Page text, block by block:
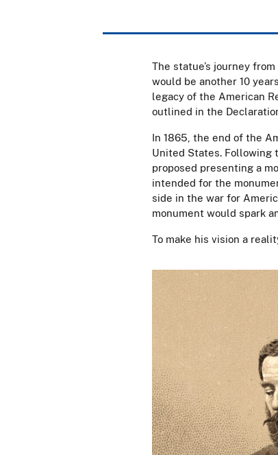
The statue’s journey
would be another 10
legacy of the American
outlined in the
In 1865, the end of the
United States. Following
proposed presenting a
intended for the
side in the war for
monument would spark
To make his vision a